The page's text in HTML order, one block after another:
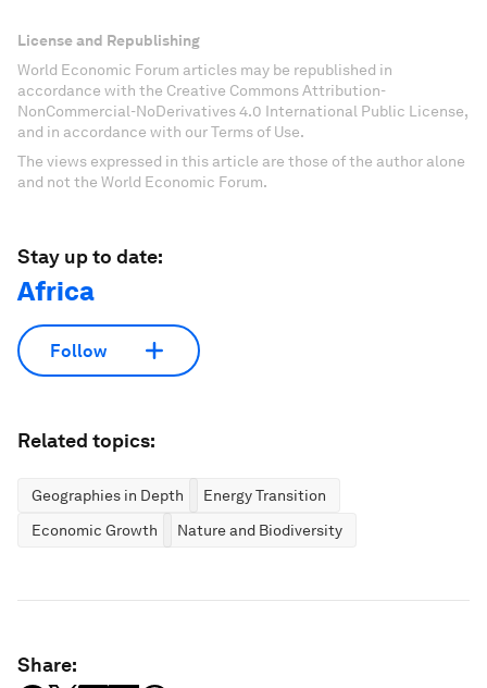
License and Republishing
World Economic Forum articles may be republished in
accordance with the Creative Commons Attribution-
NonCommercial-NoDerivatives 4.0 International Public License,
and in accordance with our Terms of Use.
The views expressed in this article are those of the author alone
and not the World Economic Forum.
Stay up to date:
Africa
Follow
Related topics:
Geographies in Depth
Energy Transition
Economic Growth
Nature and Biodiversity
Share: